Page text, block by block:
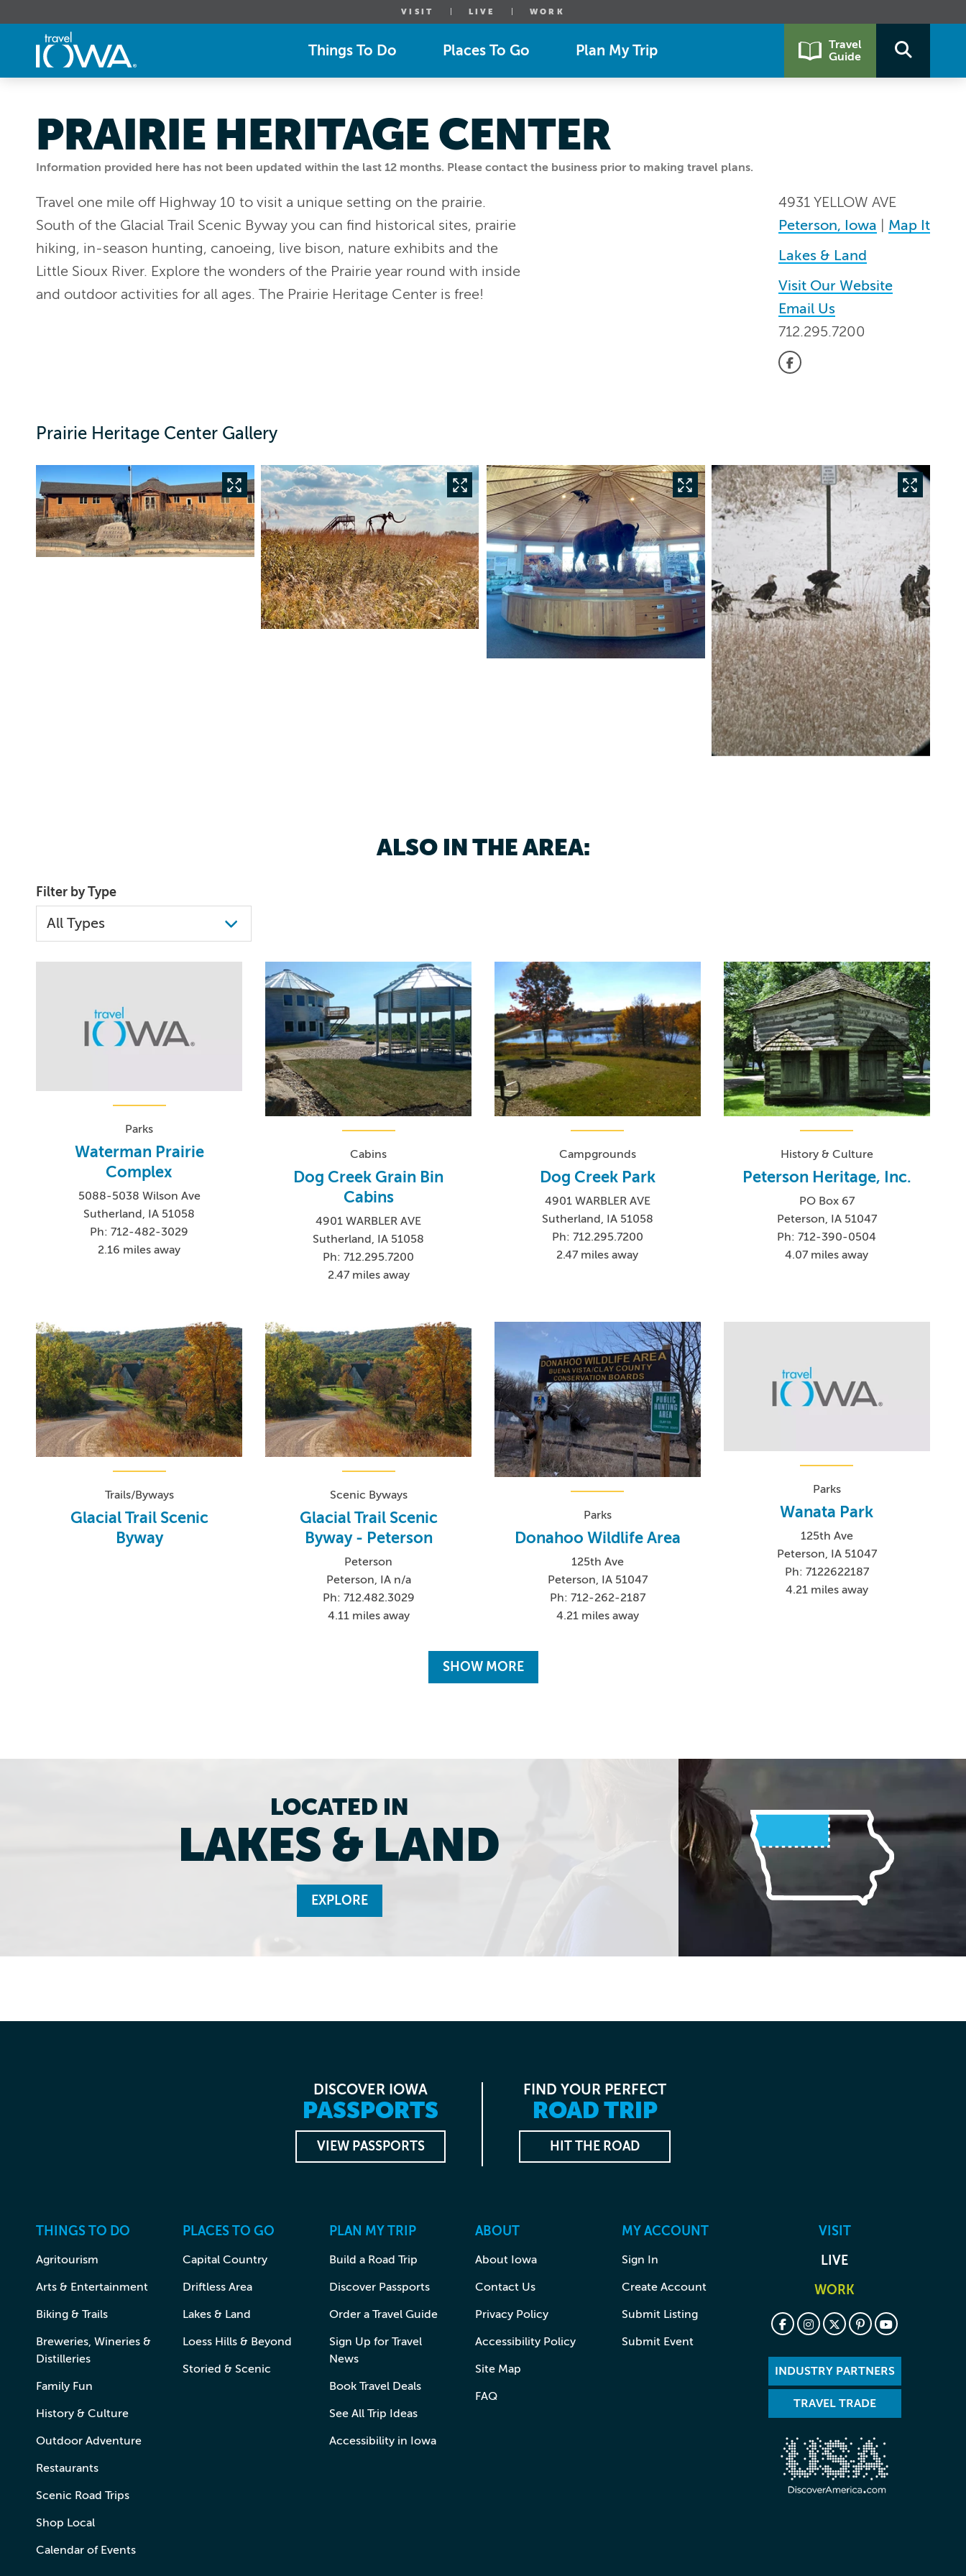
VISIT LIVE WORK
Things To Do Places To Go Plan My Trip
Travel
Guide
Information provided here has not been updated within the last 12 months. Please contact the business prior to making travel plans.
PRAIRIE HERITAGE CENTER
4931 YELLOW AVE
Peterson, Iowa
Map It
Lakes & Land
Visit Our Website
Email Us
712.295.7200
Travel one mile off Highway 10 to visit a unique setting on the prairie.
South of the Glacial Trail Scenic Byway you can find historical sites, prairie
hiking, in-season hunting, canoeing, live bison, nature exhibits and the
Little Sioux River. Explore the wonders of the Prairie year round with inside
and outdoor activities for all ages. The Prairie Heritage Center is free!
Prairie Heritage Center Gallery
ALSO IN THE AREA:
Filter by Type
Parks
Waterman Prairie
Complex
5088-5038 Wilson Ave
Sutherland, IA 51058
Ph: 712-482-3029
2.16 miles away
Cabins
Dog Creek Grain Bin
Cabins
4901 WARBLER AVE
Sutherland, IA 51058
Ph: 712.295.7200
2.47 miles away
Campgrounds
Dog Creek Park
4901 WARBLER AVE
Sutherland, IA 51058
Ph: 712.295.7200
2.47 miles away
History & Culture
Peterson Heritage, Inc.
PO Box 67
Peterson, IA 51047
Ph: 712-390-0504
4.07 miles away
Trails/Byways
Glacial Trail Scenic
Byway
Scenic Byways
Glacial Trail Scenic
Byway - Peterson
Peterson
Peterson, IA n/a
Ph: 712.482.3029
4.11 miles away
Parks
Donahoo Wildlife Area
125th Ave
Peterson, IA 51047
Ph: 712-262-2187
4.21 miles away
Parks
Wanata Park
125th Ave
Peterson, IA 51047
Ph: 7122622187
4.21 miles away
SHOW MORE
LOCATED IN
LAKES & LAND
EXPLORE
DISCOVER IOWA
PASSPORTS
VIEW PASSPORTS
FIND YOUR PERFECT
ROAD TRIP
HIT THE ROAD
THINGS TO DO
Agritourism
Arts & Entertainment
Biking & Trails
Breweries, Wineries &
Distilleries
Family Fun
History & Culture
Outdoor Adventure
Restaurants
Scenic Road Trips
Shop Local
Calendar of Events
PLACES TO GO
Capital Country
Driftless Area
Lakes & Land
Loess Hills & Beyond
Storied & Scenic
PLAN MY TRIP
Build a Road Trip
Discover Passports
Order a Travel Guide
Sign Up for Travel
News
Book Travel Deals
See All Trip Ideas
Accessibility in Iowa
ABOUT
About Iowa
Contact Us
Privacy Policy
Accessibility Policy
Site Map
FAQ
MY ACCOUNT
Sign In
Create Account
Submit Listing
Submit Event
VISIT
LIVE
WORK
INDUSTRY PARTNERS
TRAVEL TRADE